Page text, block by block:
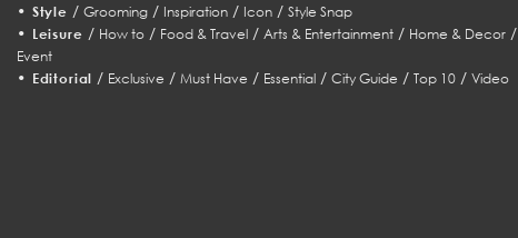
• Style / Grooming/ Inspiration/ Icon/ Style Snap
• Leisure / How to/ Food & Travel/ Arts & Entertainment/ Home & Decor/
Event
• Editorial / Exclusive /Must Have / Essential /City Guide /Top 10 /Video